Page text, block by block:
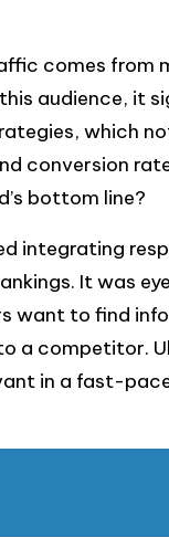
comes from
audience, it
which
conversion
bottom line?
integrating
It was
want to find
to a competitor.
in a fast-